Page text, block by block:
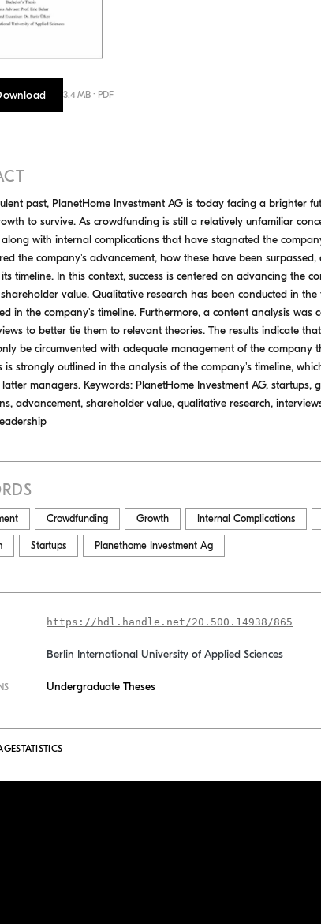
3.4 MB · PDF
past, PlanetHome Investment AG is today facing a brighter
to survive. As crowdfunding is still a relatively unfamiliar
with internal complications that have stagnated the
the company's advancement, how these have been
timeline. In this context, success is centered on advancing the
value. Qualitative research has been conducted in
in the company's timeline. Furthermore, a content analysis
to better tie them to relevant theories. The results indicate
be circumvented with adequate management of the
is strongly outlined in the analysis of the company's timeline,
managers. Keywords: PlanetHome Investment AG,
advancement, shareholder value, qualitative research,
Crowdfunding Growth Internal Complications
Startups Planethome Investment Ag
https://hdl.handle.net/20.500.14938/865
Berlin International University of Applied Sciences
Undergraduate Theses
STATISTICS